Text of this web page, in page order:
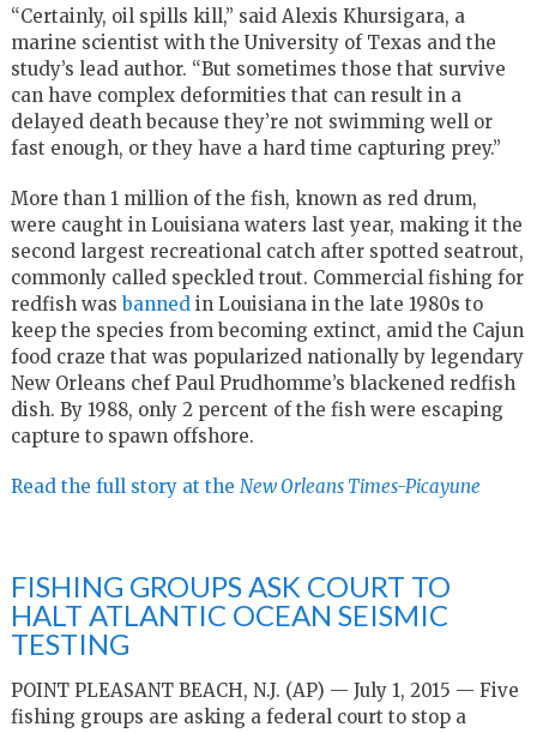
“Certainly, oil spills kill,” said Alexis Khursigara, a
marine scientist with the University of Texas and the
study’s lead author. “But sometimes those that survive
can have complex deformities that can result in a
delayed death because they’re not swimming well or
fast enough, or they have a hard time capturing prey.”
More than 1 million of the fish, known as red drum,
were caught in Louisiana waters last year, making it the
second largest recreational catch after spotted seatrout,
commonly called speckled trout. Commercial fishing for
redfish wasbanned in Louisiana in the late 1980s to
keep the species from becoming extinct, amid the Cajun
food craze that was popularized nationally by legendary
New Orleans chef Paul Prudhomme’s blackened redfish
dish. By 1988, only 2 percent of the fish were escaping
capture to spawn offshore.
Read the full story at the New Orleans Times-Picayune
FISHING GROUPS ASK COURT TO
HALT ATLANTIC OCEAN SEISMIC
TESTING
POINT PLEASANT BEACH, N.J. (AP) — July 1, 2015 — Five
fishing groups are asking a federal court to stop a